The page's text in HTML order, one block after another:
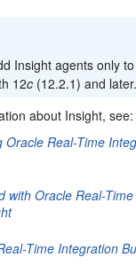
Insight agents only
12c (12.2.1) and later.
about Insight, see:
Oracle Real-Time
with Oracle Real-
Time Integration